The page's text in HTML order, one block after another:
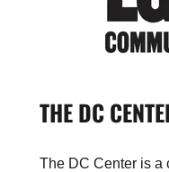
THE DC
The DC Center is a